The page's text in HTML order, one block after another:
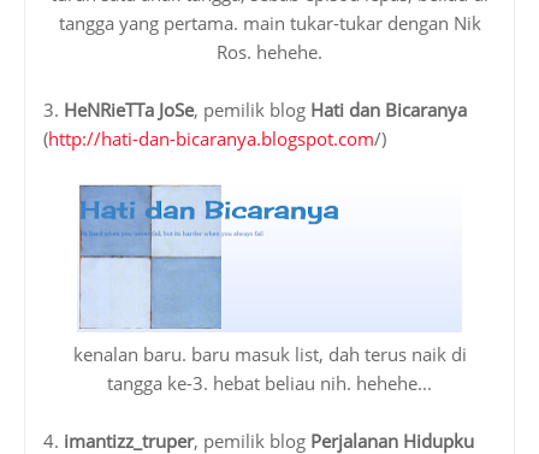
tangga yang pertama. main tukar-tukar dengan Nik
Ros. hehehe.
3. HeNRieTTa JoSe, pemilik blog Hati dan Bicaranya
(http://hati-dan-bicaranya.blogspot.com/)
kenalan baru. baru masuk list, dah terus naik di
tangga ke-3. hebat beliau nih. hehehe...
4. imantizz_truper, pemilik blog Perjalanan Hidupku